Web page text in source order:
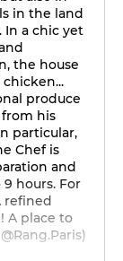
in the land
In a chic yet
the house
produce
his
particular,
Chef is
and
hours. For
refined
A place to